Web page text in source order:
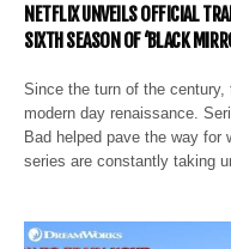
NETFLIX UNVEILS OFFICIAL
SIXTH SEASON OF ‘BLACK
Since the turn of the
modern day renaissance.
Bad helped pave the way for
series are constantly taking